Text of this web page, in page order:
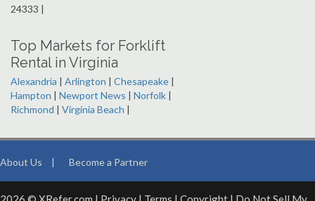
24333 |
Top Markets for Forklift
Rental in Virginia
Alexandria | Arlington | Chesapeake |
Hampton | Newport News | Norfolk |
Richmond | Virginia Beach |
About Us | Become a Partner